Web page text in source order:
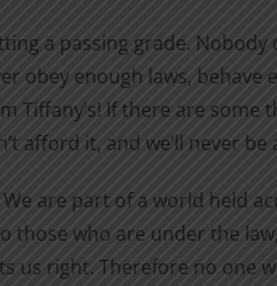
a passing grade.
enough laws, behave
If there are some
afford it, and we’ll never
are part of a world held
those who are under the
us right. Therefore no one